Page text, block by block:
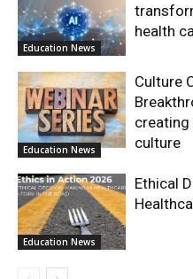
Education News
health
Education News
Culture
culture
Education News
Ethical